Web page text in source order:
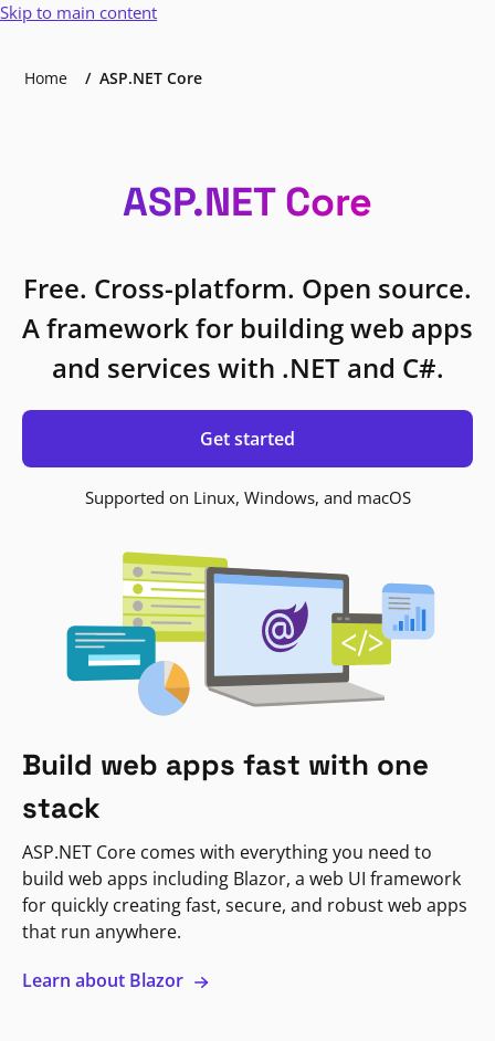
Skip to main content
Home ASP.NET Core
ASP.NET Core
Free. Cross-platform. Open source.
A framework for building web apps
and services with .NET and C#.
Get started
Supported on Linux, Windows, and macOS
Build web apps fast with one
stack
ASP.NET Core comes with everything you need to
build web apps including Blazor, a web UI framework
for quickly creating fast, secure, and robust web apps
that run anywhere.
Learn about Blazor